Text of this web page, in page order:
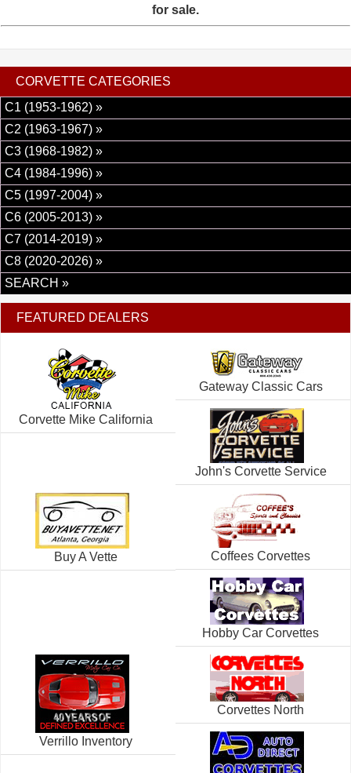
for sale.
CORVETTE CATEGORIES
C1 (1953-1962) »
C2 (1963-1967) »
C3 (1968-1982) »
C4 (1984-1996) »
C5 (1997-2004) »
C6 (2005-2013) »
C7 (2014-2019) »
C8 (2020-2026) »
SEARCH »
FEATURED DEALERS
Corvette Mike California
Gateway Classic Cars
John's Corvette Service
Buy A Vette Coffees Corvettes
Hobby Car Corvettes
Verrillo Inventory
Corvettes North